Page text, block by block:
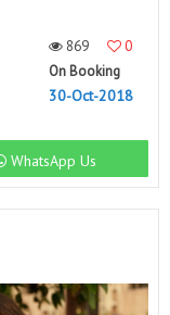
869
0
On Booking
30-Oct-2018
WhatsApp Us